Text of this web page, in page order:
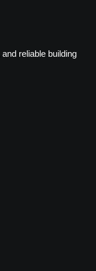
reliable building